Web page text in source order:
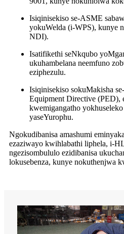
Isiqinisekiso se-ASME
yokuWelda (i-WPS), kunye
NDI).
Isatifikethi seNkqubo
ukuhambelana neemfuno
eziphezulu.
Isiqinisekiso sokuMakisha
Equipment Directive (PED),
kwemigangatho
yaseYurophu.
Ngokudibanisa amashumi
ezaziwayo kwihlabathi liphela, i-
ngezisombululo ezidibanisa
lokusebenza, kunye nokuthenjwa